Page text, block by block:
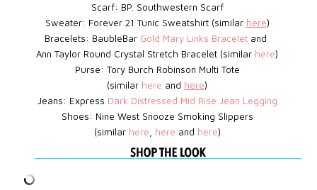
Scarf: BP. Southwestern Scarf
Sweater: Forever 21 Tunic Sweatshirt (similar here)
Bracelets: BaubleBar Gold Mary Links Bracelet and
Ann Taylor Round Crystal Stretch Bracelet (similar here)
Purse: Tory Burch Robinson Multi Tote
(similar here and here)
Jeans: Express Dark Distressed Mid Rise Jean Legging
Shoes: Nine West Snooze Smoking Slippers
(similar here here and here)